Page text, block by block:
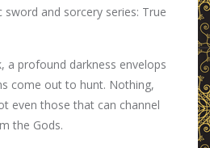
sword and sorcery series: True
a profound darkness envelops
come out to hunt. Nothing,
even those that can channel
the Gods.